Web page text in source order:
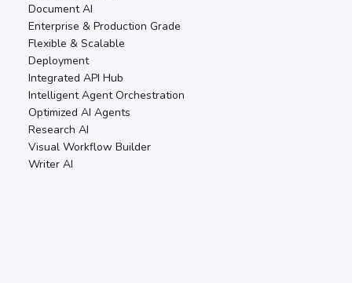
Document AI
Enterprise & Production Grade
Flexible & Scalable
Deployment
Integrated API Hub
Intelligent Agent Orchestration
Optimized AI Agents
Research AI
Visual Workflow Builder
Writer AI